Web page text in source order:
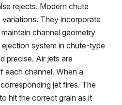
rejects. Modern chute
variations. They incorporate
channel geometry
system in chute-type
precise. Air jets are
each channel. When a
jet fires. The
hit the correct grain as it